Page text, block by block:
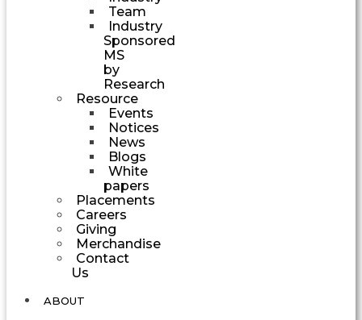
Team
Industry
Sponsored
MS
by
Research
Resource
Events
Notices
News
Blogs
White
papers
Placements
Careers
Giving
Merchandise
Contact
Us
ABOUT